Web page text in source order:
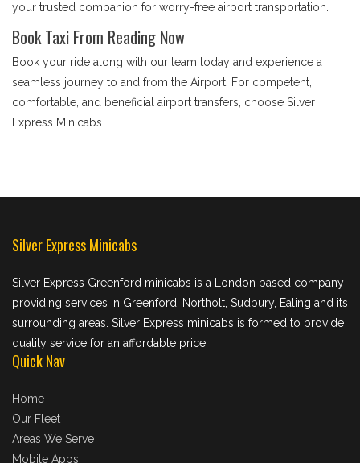
your trusted companion for worry-free airport transportation.
Book Taxi From Reading Now
Book your ride along with our team today and experience a
seamless journey to and from the Airport. For competent,
comfortable, and beneficial airport transfers, choose Silver
Express Minicabs.
Silver Express Minicabs
Silver Express Greenford minicabs is a London based company
providing services in Greenford, Northolt, Sudbury, Ealing and its
surrounding areas. Silver Express minicabs is formed to provide
quality service for an affordable price.
Quick Nav
Home
Our Fleet
Areas We Serve
Mobile Apps